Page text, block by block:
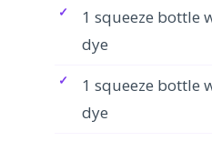
1 squeeze bottle
dye
1 squeeze bottle
dye